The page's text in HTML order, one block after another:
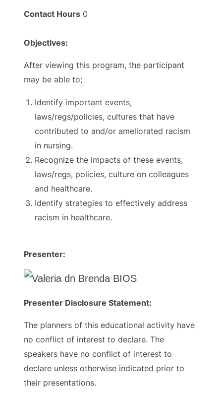
Contact Hours 0
Objectives:
After viewing this program, the participant
may be able to;
Identify important events,
laws/regs/policies, cultures that have
contributed to and/or ameliorated racism
in nursing.
Recognize the impacts of these events,
laws/regs, policies, culture on colleagues
and healthcare.
Identify strategies to effectively address
racism in healthcare.
Presenter:
Presenter Disclosure Statement:
The planners of this educational activity have
no conflict of interest to declare. The
speakers have no conflict of interest to
declare unless otherwise indicated prior to
their presentations.